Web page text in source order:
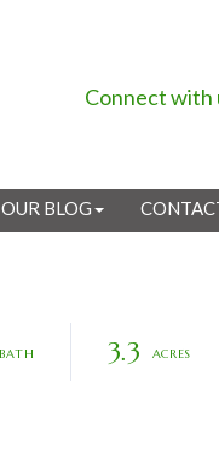
Connect with
OUR BLOG
3.3